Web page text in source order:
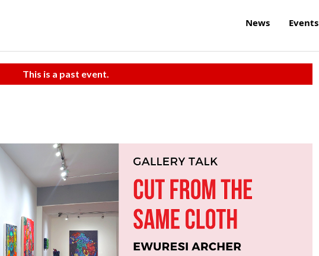
News Events
This is a past event.